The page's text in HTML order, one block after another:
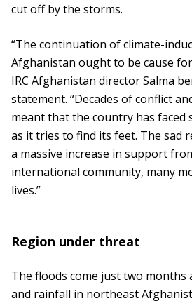
cut off by the storms.
“The continuation of climate-
Afghanistan ought to be cause
IRC Afghanistan director Salma
statement. “Decades of conflict
meant that the country has faced
as it tries to find its feet. The sad
a massive increase in support
international community, many
lives.”
Region under threat
The floods come just two
and rainfall in northeast